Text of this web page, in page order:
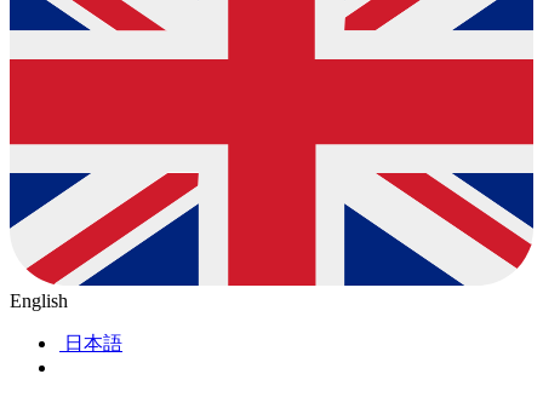
English
日本語